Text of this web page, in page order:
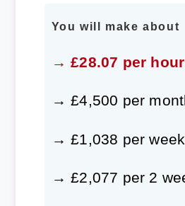
You will make about
→ £28.07 per hour
→ £4,500 per
→ £1,038 per week
→ £2,077 per 2